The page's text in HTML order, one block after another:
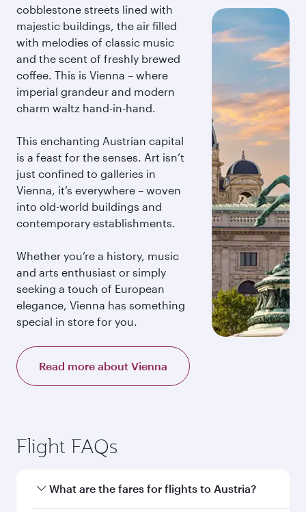
cobblestone streets lined with
majestic buildings, the air filled
with melodies of classic music
and the scent of freshly brewed
coffee. This is Vienna – where
imperial grandeur and modern
charm waltz hand-in-hand.
This enchanting Austrian capital
is a feast for the senses. Art isn’t
just confined to galleries in
Vienna, it’s everywhere – woven
into old-world buildings and
contemporary establishments.
Whether you’re a history, music
and arts enthusiast or simply
seeking a touch of European
elegance, Vienna has something
special in store for you.
Read more about Vienna
Flight FAQs
What are the fares for flights to Austria?